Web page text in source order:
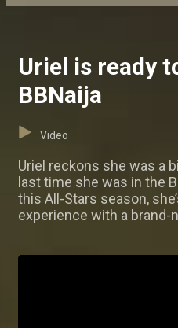
Uriel is ready
BBNaija
Video
Uriel reckons she was a
last time she was in the
this All-Stars season,
experience with a brand-